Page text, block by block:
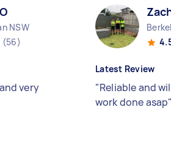
NSW
(56)
very
Latest Review
"Reliable and
work done asap